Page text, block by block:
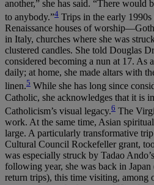
another,” she has said. “There would
to anybody.”4 Trips in the early
Renaissance houses of
in Italy, churches where she was
clustered candles. She told Douglas
considered becoming a nun at 17. As
daily; at home, she made altars with
linen.5 While she has long since
Catholic, she acknowledges that it is
Catholicism’s visual legacy.6 The
work. At the same time, Asian
large. A particularly transformative
Cultural Council Rockefeller grant,
was especially struck by Tadao
following year, she was back in
return trips), this time visiting, among